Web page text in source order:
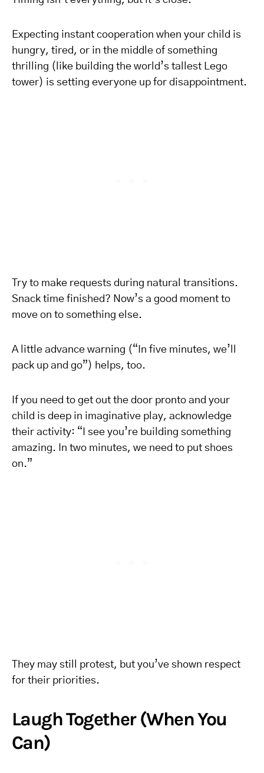
Expecting instant cooperation when your child is
hungry, tired, or in the middle of something
thrilling (like building the world’s tallest Lego
tower) is setting everyone up for disappointment.
Try to make requests during natural transitions.
Snack time finished? Now’s a good moment to
move on to something else.
A little advance warning (“In five minutes, we’ll
pack up and go”) helps, too.
If you need to get out the door pronto and your
child is deep in imaginative play, acknowledge
their activity: “I see you’re building something
amazing. In two minutes, we need to put shoes
on.”
They may still protest, but you’ve shown respect
for their priorities.
Laugh Together (When You
Can)